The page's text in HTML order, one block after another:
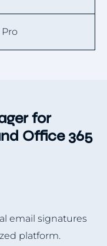
Pro
for
Office 365
email signatures
platform.